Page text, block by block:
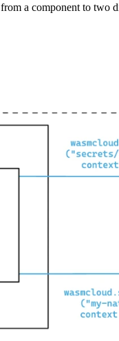
a component to